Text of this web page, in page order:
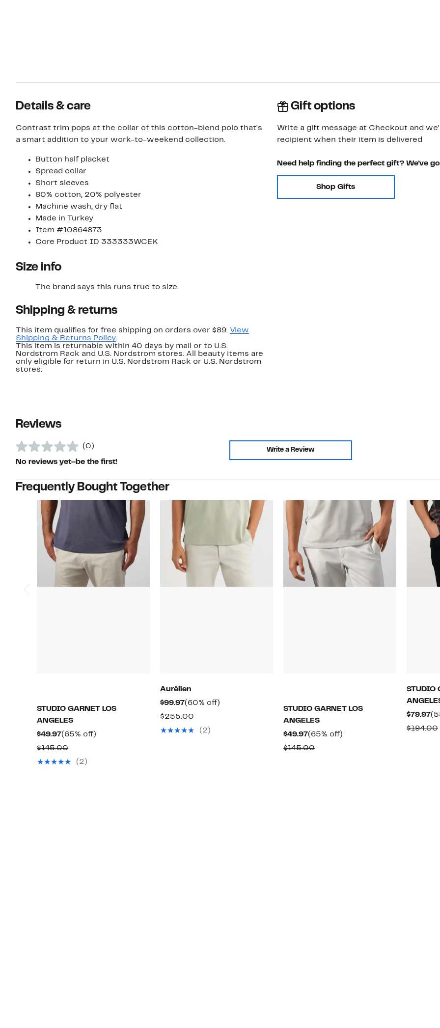
Details & care
Contrast trim pops at the collar of this cotton-blend polo that's
a smart addition to your work-to-weekend collection.
Button half placket
Spread collar
Short sleeves
80% cotton, 20% polyester
Machine wash, dry flat
Made in Turkey
Item #10864873
Core Product ID 333333WCEK
Size info
The brand says this runs true to size.​
Shipping & returns
This item qualifies for free shipping on orders over $89. View
Shipping & Returns Policy.
This item is returnable within 40 days by mail or to U.S.
Nordstrom Rack and U.S. Nordstrom stores. All beauty items are
only eligible for return in U.S. Nordstrom Rack or U.S. Nordstrom
stores.
Gift options
Write a gift message at Checkout and
recipient when their item is delivered
Need help finding the perfect gift? We've
Shop Gifts
Reviews
(0)
No reviews yet–be the first!
Write a Review
Frequently Bought Together
STUDIO GARNET LOS
ANGELES
$49.97Current
Price
$49.97
(65% off)
$145.00Comparable
value
(2)
Aurélien
$99.97Current
Price
$99.97
(60% off)
$255.00Comparable
value
(2)
STUDIO GARNET LOS
ANGELES
$49.97Current
Price
(65% off)
$145.00Comparable
STUDIO
$79.97
$194.00